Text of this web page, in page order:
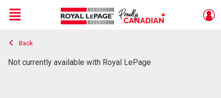
Live
En Direct
Menu
Back
Not currently available with Royal LePage